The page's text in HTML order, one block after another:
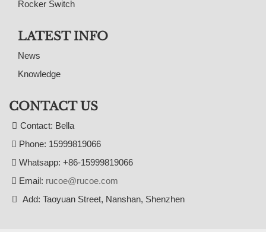
Rocker Switch
LATEST INFO
News
Knowledge
CONTACT US
Contact: Bella
Phone: 15999819066
Whatsapp: +86-15999819066
Email: rucoe@rucoe.com
Add: Taoyuan Street, Nanshan, Shenzhen